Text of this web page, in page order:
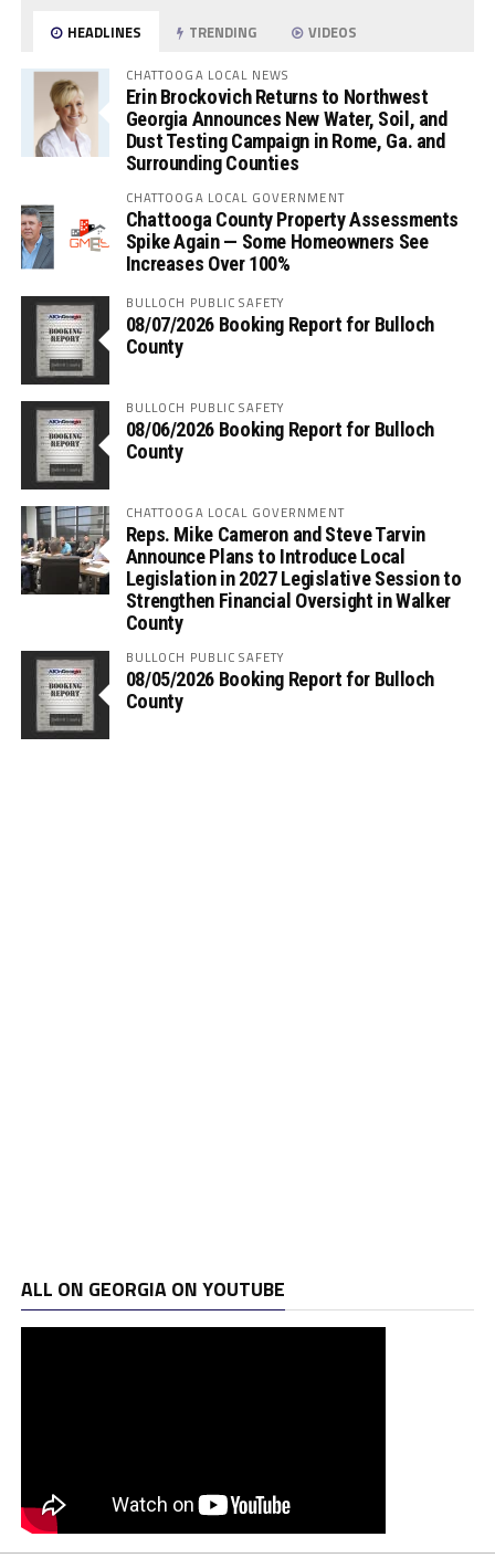
HEADLINES TRENDING VIDEOS
CHATTOOGA LOCAL NEWS
Erin Brockovich Returns to Northwest
Georgia Announces New Water, Soil, and
Dust Testing Campaign in Rome, Ga. and
Surrounding Counties
CHATTOOGA LOCAL GOVERNMENT
Chattooga County Property Assessments
Spike Again — Some Homeowners See
Increases Over 100%
BULLOCH PUBLIC SAFETY
08/07/2026 Booking Report for Bulloch
County
BULLOCH PUBLIC SAFETY
08/06/2026 Booking Report for Bulloch
County
CHATTOOGA LOCAL GOVERNMENT
Reps. Mike Cameron and Steve Tarvin
Announce Plans to Introduce Local
Legislation in 2027 Legislative Session to
Strengthen Financial Oversight in Walker
County
BULLOCH PUBLIC SAFETY
08/05/2026 Booking Report for Bulloch
County
ALL ON GEORGIA ON YOUTUBE